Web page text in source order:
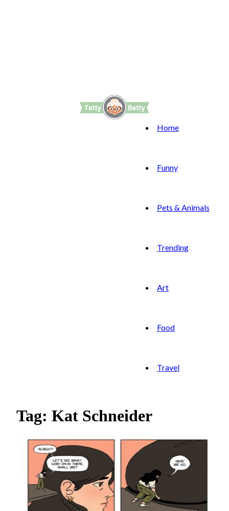
Home
Funny
Pets & Animals
Trending
Art
Food
Travel
Tag: Kat Schneider